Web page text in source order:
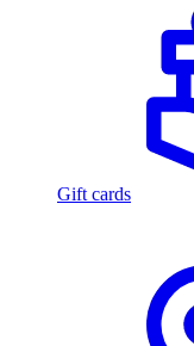
Gift cards